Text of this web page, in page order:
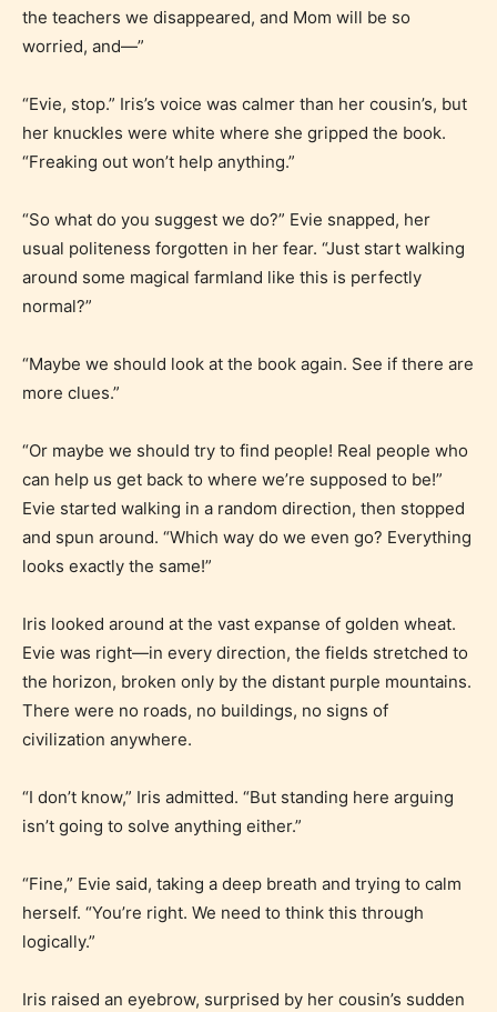
the teachers we disappeared, and Mom will be so
worried, and—”
“Evie, stop.” Iris’s voice was calmer than her cousin’s, but
her knuckles were white where she gripped the book.
“Freaking out won’t help anything.”
“So what do you suggest we do?” Evie snapped, her
usual politeness forgotten in her fear. “Just start walking
around some magical farmland like this is perfectly
normal?”
“Maybe we should look at the book again. See if there are
more clues.”
“Or maybe we should try to find people! Real people who
can help us get back to where we’re supposed to be!”
Evie started walking in a random direction, then stopped
and spun around. “Which way do we even go? Everything
looks exactly the same!”
Iris looked around at the vast expanse of golden wheat.
Evie was right—in every direction, the fields stretched to
the horizon, broken only by the distant purple mountains.
There were no roads, no buildings, no signs of
civilization anywhere.
“I don’t know,” Iris admitted. “But standing here arguing
isn’t going to solve anything either.”
“Fine,” Evie said, taking a deep breath and trying to calm
herself. “You’re right. We need to think this through
logically.”
Iris raised an eyebrow, surprised by her cousin’s sudden